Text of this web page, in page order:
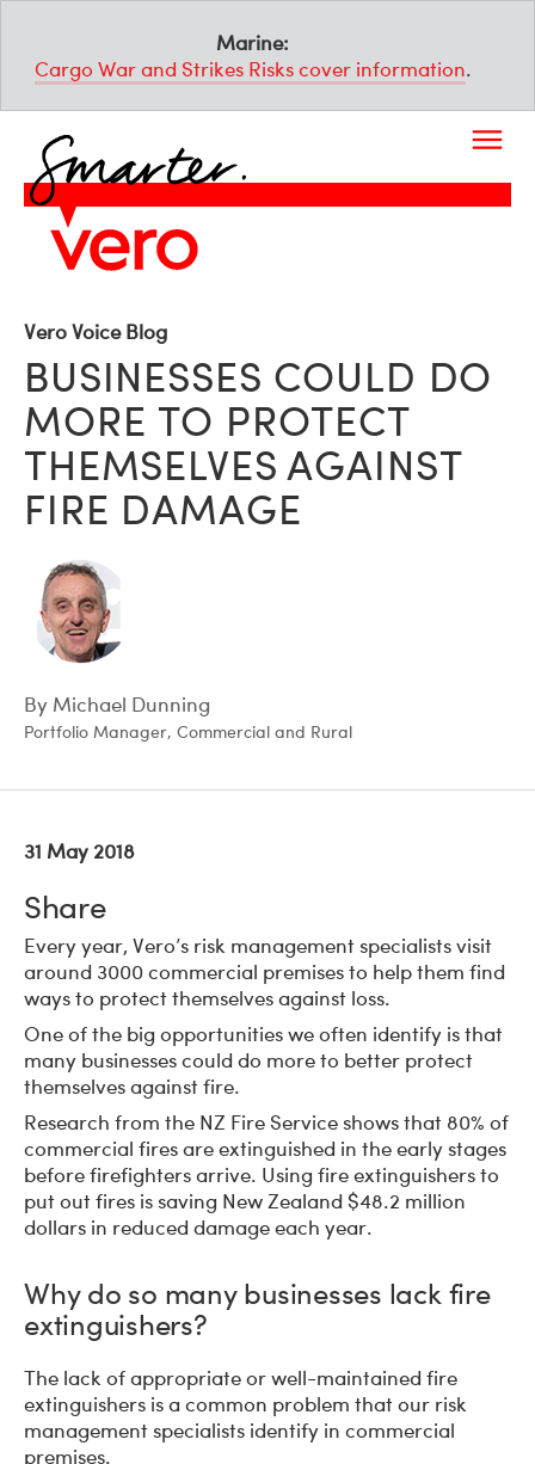
Marine:
Cargo War and Strikes Risks cover information.
Vero Voice Blog
BUSINESSES COULD DO
MORE TO PROTECT
THEMSELVES AGAINST
FIRE DAMAGE
By Michael Dunning
Portfolio Manager, Commercial and Rural
31 May 2018
Share
Every year, Vero’s risk management specialists visit
around 3000 commercial premises to help them find
ways to protect themselves against loss.
One of the big opportunities we often identify is that
many businesses could do more to better protect
themselves against fire.
Research from the NZ Fire Service shows that 80% of
commercial fires are extinguished in the early stages
before firefighters arrive. Using fire extinguishers to
put out fires is saving New Zealand $48.2 million
dollars in reduced damage each year.
Why do so many businesses lack fire
extinguishers?
The lack of appropriate or well-maintained fire
extinguishers is a common problem that our risk
management specialists identify in commercial
premises.